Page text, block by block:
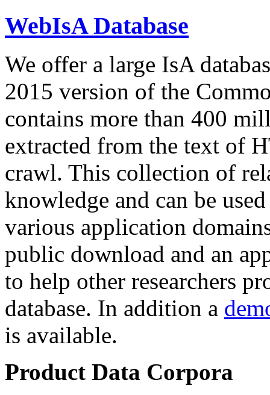
WebIsA Database
We offer a large IsA
2015 version of the
contains more than 400
extracted from the text of
crawl. This collection of
knowledge and can be
various application
public download and an
to help other researchers
database. In addition a
is available.
Product Data Corpora